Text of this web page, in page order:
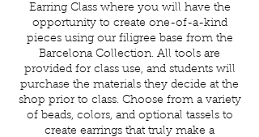
Earring Class where you will have the
opportunity to create one-of-a-kind
pieces using our filigree base from the
Barcelona Collection. All tools are
provided for class use, and students will
purchase the materials they decide at the
shop prior to class. Choose from a variety
of beads, colors, and optional tassels to
create earrings that truly make a